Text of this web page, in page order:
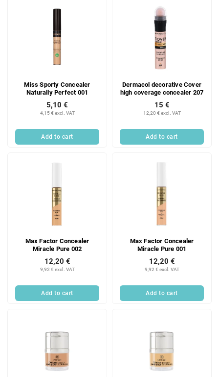
Miss Sporty Concealer
Naturally Perfect 001
4,15 € excl. VAT
5,10 €
Add to cart
Dermacol decorative Cover
high coverage concealer 207
12,20 € excl. VAT
15 €
Add to cart
Max Factor Concealer
Miracle Pure 002
9,92 € excl. VAT
12,20 €
Add to cart
Max Factor Concealer
Miracle Pure 001
9,92 € excl. VAT
12,20 €
Add to cart